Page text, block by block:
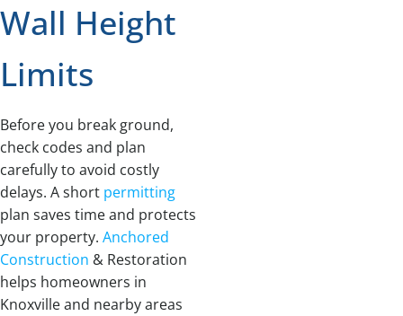
Wall Height
Limits
Before you break ground,
check codes and plan
carefully to avoid costly
delays. A short permitting
plan saves time and protects
your property. Anchored
Construction & Restoration
helps homeowners in
Knoxville and nearby areas